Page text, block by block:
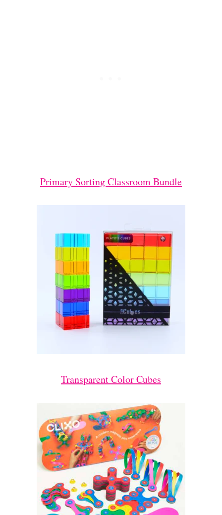
Primary Sorting Classroom Bundle
Transparent Color Cubes